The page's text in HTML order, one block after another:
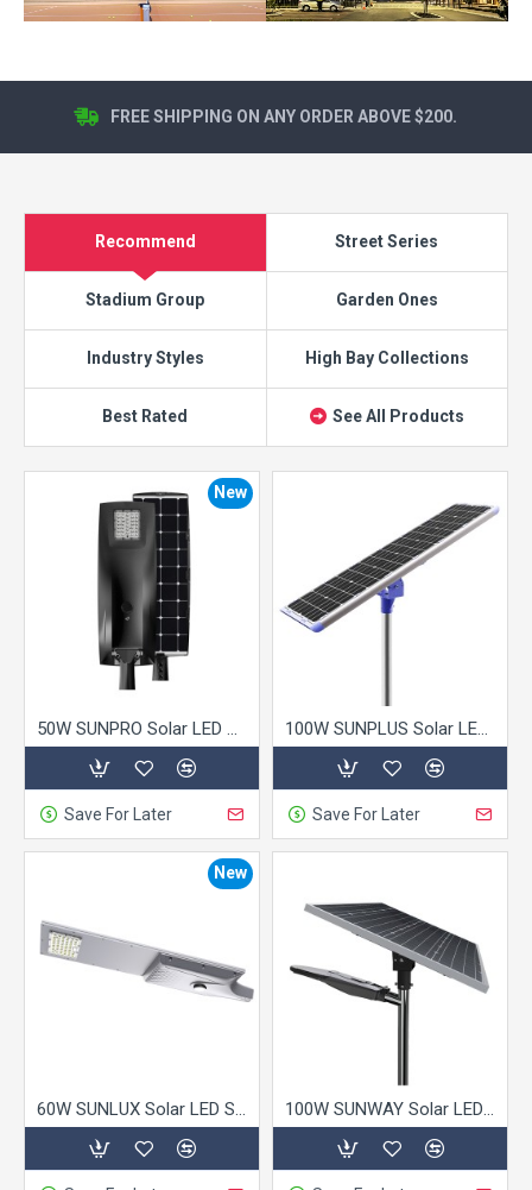
FREE SHIPPING ON ANY ORDER ABOVE $200.
Recommend Street Series
Stadium Group Garden Ones
Industry Styles High Bay Collections
Best Rated See All Products
New
50W SUNPRO Solar LED Street Light
Save For Later
100W SUNPLUS Solar LED Street Light
Save For Later
New
60W SUNLUX Solar LED Street Light 100W SUNWAY Solar LED Street Light